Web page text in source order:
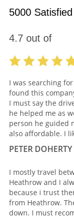
5000
4.7 out of
I was searching
found this
I must say the
he helped me as
person he guided
also affordable. I
PETER DOHERTY
I mostly travel
Heathrow and I
because i trust
from Heathrow.
down. I must